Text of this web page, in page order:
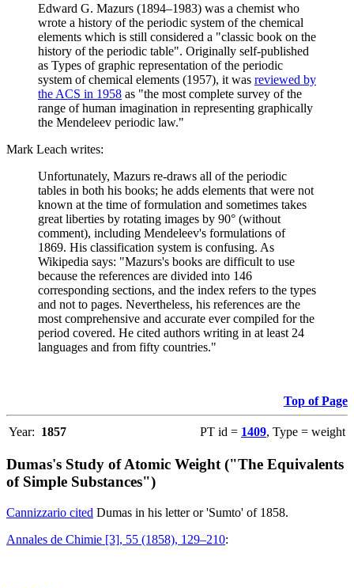
Edward G. Mazurs (1894–1983) was a chemist who
wrote a history of the periodic system of the chemical
elements which is still considered a "classic book on the
history of the periodic table". Originally self-published
as Types of graphic representation of the periodic
system of chemical elements (1957), it was reviewed by
the ACS in 1958 as "the most complete survey of the
range of human imagination in representing graphically
the Mendeleev periodic law."
Mark Leach writes:
Unfortunately, Mazurs re-draws all of the periodic
tables in both his books; he adds elements that were not
known at the time of formulation and sometimes takes
great liberties by rotating images by 90° (without
comment), including Mendeleev's formulations of
1869. His classification system is confusing. As
Wikipedia says: "Mazurs's books are difficult to use
because the references are divided into 146
corresponding sections, and the index refers to the types
and not to pages. Nevertheless, his references are the
most comprehensive and accurate ever compiled for the
period covered. He cited authors writing in at least 24
languages and from fifty countries."
Top of Page
Year: 1857 PT id = 1409, Type = weight
Dumas's Study of Atomic Weight ("The Equivalents
of Simple Substances")
Cannizzario cited Dumas in his letter or 'Sumto' of 1858.
Annales de Chimie [3], 55 (1858), 129–210: